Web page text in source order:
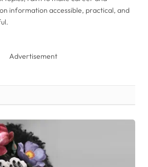
information accessible, practical, and
Advertisement